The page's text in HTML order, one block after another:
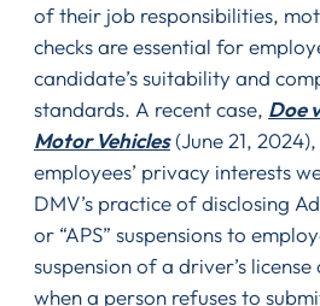
of their job responsibilities,
checks are essential for
candidate’s suitability and
standards. A recent case, Doe
Motor Vehicles(June 21,
employees’ privacy interests
DMV’s practice of disclosing
or “APS” suspensions to
suspension of a driver’s
when a person refuses to